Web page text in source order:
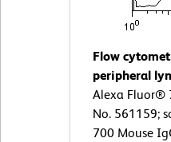
Flow
peripheral
Alexa Fluor®
No. 561159;
700 Mouse